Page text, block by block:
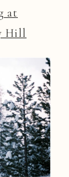
at
Hill